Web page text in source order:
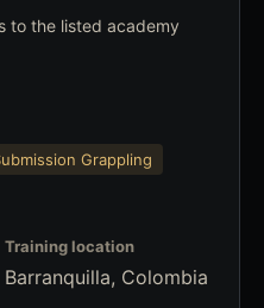
to the listed academy
Grappling
Training location
Barranquilla, Colombia